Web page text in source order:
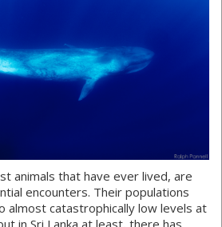
animals that have ever lived, are
encounters. Their populations
almost catastrophically low levels at
in Sri Lanka at least, there has